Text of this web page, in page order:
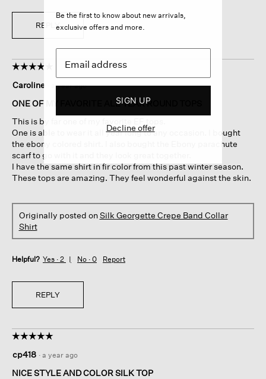
REPLY
☆☆☆☆☆
☆☆☆☆☆
out
of
stars.
Caroline a year ago
ONE OF MY FAVORITE ALL YEAR ROUND TOPS
This is by far one of my favorite EF tops.
One is able to wear it all year long to any occasion. I bought
the ebony colored shirt. I also bought the Ebony parachute
scarf to go with it and they look great together.
I have the same shirt in fir color from this past winter season.
These tops are amazing. They feel wonderful against the skin.
Originally posted onSilk Georgette Crepe Band Collar
Shirt
Helpful? Yes · 2 No · 0 Report
REPLY
☆☆☆☆☆
☆☆☆☆☆
out
of
cp418 · a year ago
NICE STYLE AND COLOR SILK TOP
Be the first to know about new arrivals,
exclusive offers and more.
SIGN UP
Decline offer